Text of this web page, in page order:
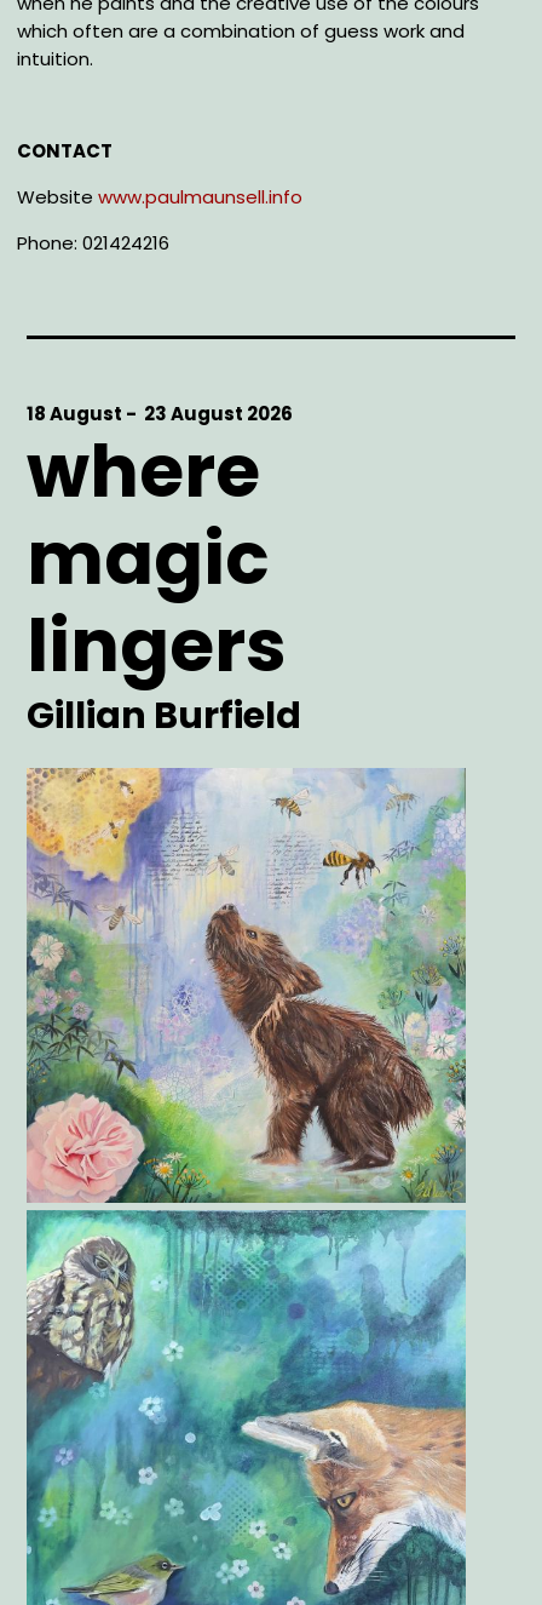
which often are a combination of guess work and
intuition.
CONTACT
Websitewww.paulmaunsell.info
Phone: 021424216
Start
18 August -
End
23 August 2026
where
magic
lingers
Artist
Gillian Burfield
Main
Image
Gallery